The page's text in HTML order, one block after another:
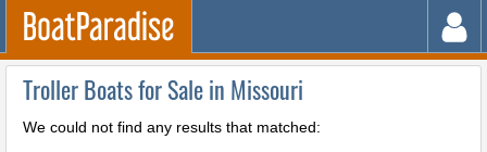
Troller Boats for Sale in Missouri
We could not find any results that matched: